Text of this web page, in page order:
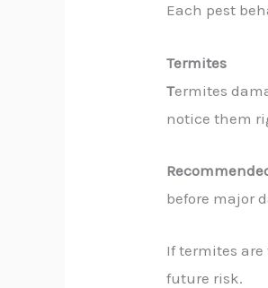
Each pest
Termites
Termites
notice them
before major
If termites
future risk.